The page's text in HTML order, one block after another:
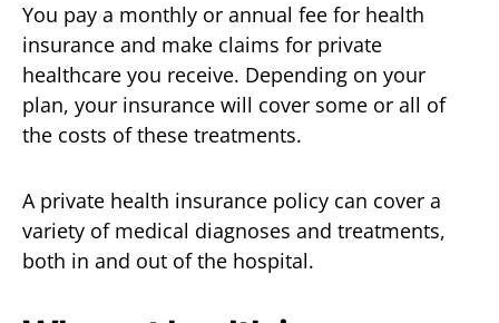
You pay a monthly or annual fee for health
insurance and make claims for private
healthcare you receive. Depending on your
plan, your insurance will cover some or all of
the costs of these treatments.
A private health insurance policy can cover a
variety of medical diagnoses and treatments,
both in and out of the hospital.